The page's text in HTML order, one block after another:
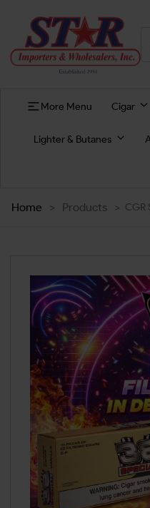
More Menu Cigar
Lighter & Butanes
Home > Products > CGR